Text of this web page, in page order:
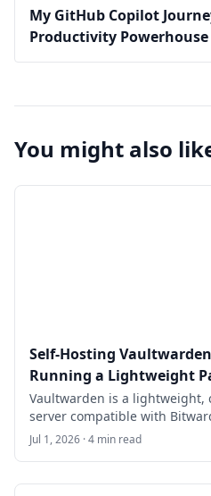
My GitHub Copilot
Productivity Powerhouse
You might also
Self-Hosting
Running a Lightweight
Vaultwarden is a lightweight,
server compatible with
walks through self-hosting
24.04 LTS with Docker
family.
Jul 1, 2026 · 4 min read